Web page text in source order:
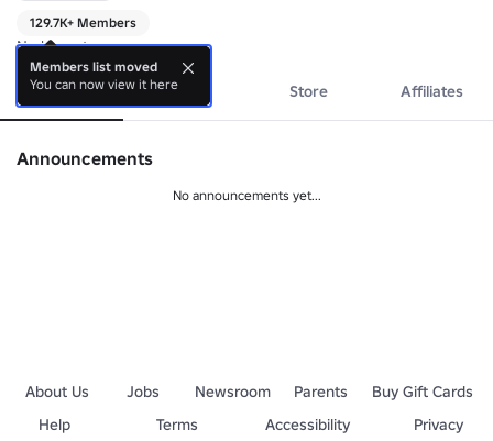
129.7K+ Members
No bio yet.
About Events Store Affiliates
Announcements
No announcements yet...
About Us Jobs Newsroom Parents
Buy Gift Cards
Help
Terms Accessibility
Privacy
Members list moved
You can now view it here